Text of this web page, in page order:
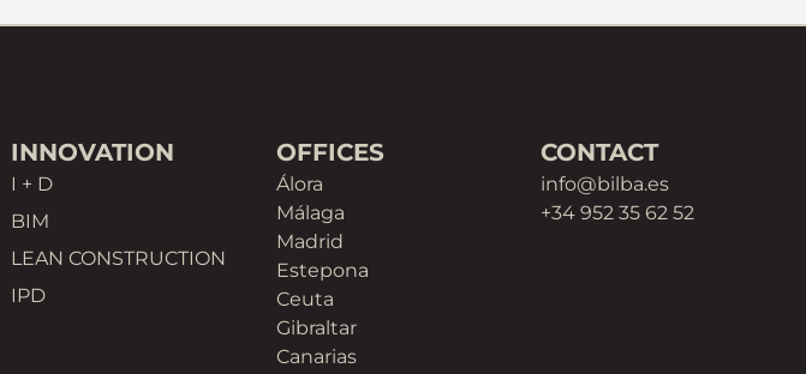
INNOVATION
I + D
BIM
LEAN CONSTRUCTION
IPD
OFFICES
Álora
Málaga
Madrid
Estepona
Ceuta
Gibraltar
Canarias
CONTACT
info@bilba.es
+34 952 35 62 52